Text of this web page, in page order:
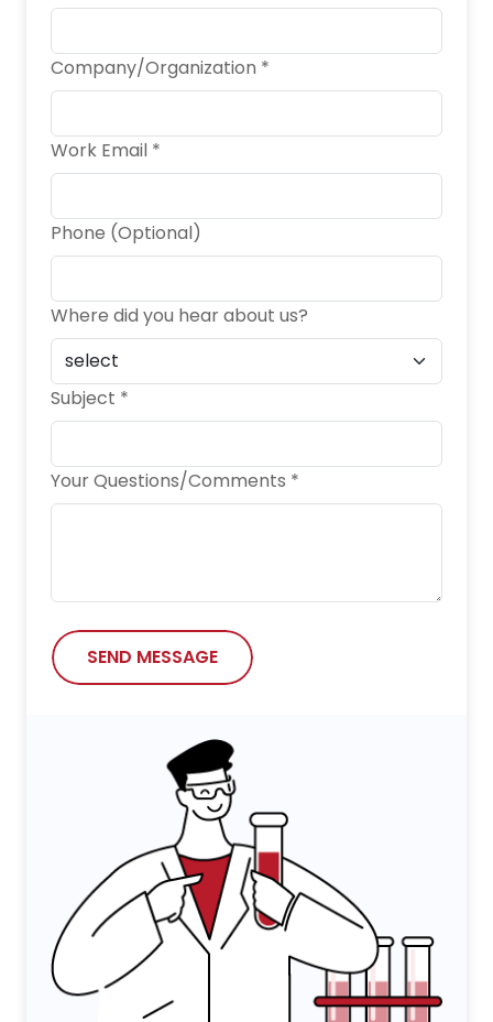
Company/Organization *
Work Email *
Phone (Optional)
Where did you hear about us?
Subject *
Your Questions/Comments *
SEND MESSAGE